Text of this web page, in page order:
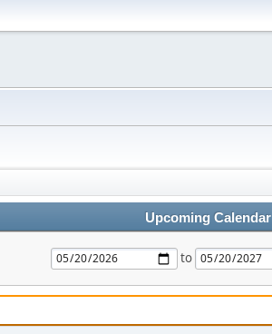
Upcoming Calendar
to